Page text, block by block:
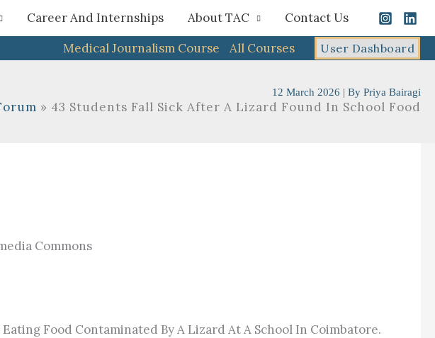
Career And Internships About TAC
Contact Us
Medical Journalism Course
All Courses User Dashboard
12 March 2026 | By Priya Bairagi
43 Students Fall Sick After A Lizard Found In School Food
Commons
Food Contaminated By A Lizard At A School In Coimbatore.